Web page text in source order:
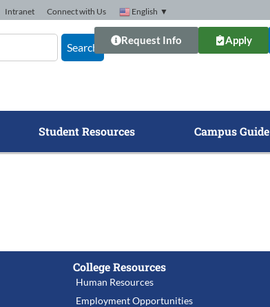
Intranet Connect with Us English ▼
Search
Request Info Apply
Student Resources Campus Guide
College Resources
Human Resources
Employment Opportunities